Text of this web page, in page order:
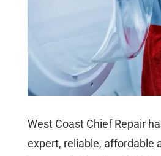
West Coast Chief Repair
expert, reliable, affordable